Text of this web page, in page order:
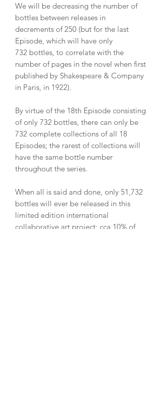
We will be decreasing the number of
bottles between releases in
decrements of 250 (but for the last
Episode, which will have only
732 bottles, to correlate with the
number of pages in the novel when first
published by Shakespeare & Company
in Paris, in 1922).
By virtue of the 18th Episode consisting
of only 732 bottles, there can only be
732 complete collections of all 18
Episodes; the rarest of collections will
have the same bottle number
throughout the series.
When all is said and done, only 51,732
bottles will ever be released in this
limited edition international
collaborative art project; cca 10% of